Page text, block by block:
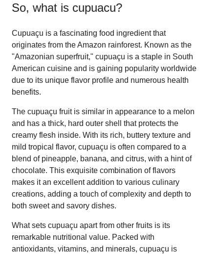
So, what is cupuacu?
Cupuaçu is a fascinating food ingredient that
originates from the Amazon rainforest. Known as the
"Amazonian superfruit," cupuaçu is a staple in South
American cuisine and is gaining popularity worldwide
due to its unique flavor profile and numerous health
benefits.
The cupuaçu fruit is similar in appearance to a melon
and has a thick, hard outer shell that protects the
creamy flesh inside. With its rich, buttery texture and
mild tropical flavor, cupuaçu is often compared to a
blend of pineapple, banana, and citrus, with a hint of
chocolate. This exquisite combination of flavors
makes it an excellent addition to various culinary
creations, adding a touch of complexity and depth to
both sweet and savory dishes.
What sets cupuaçu apart from other fruits is its
remarkable nutritional value. Packed with
antioxidants, vitamins, and minerals, cupuaçu is